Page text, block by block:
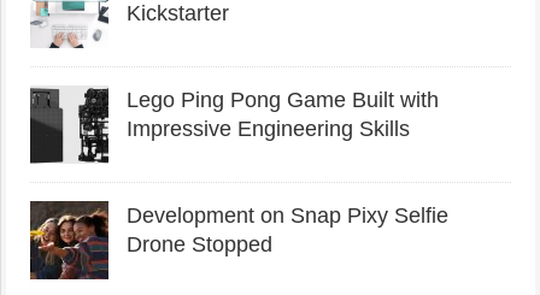
Kickstarter
Lego Ping Pong Game Built with
Impressive Engineering Skills
Development on Snap Pixy Selfie
Drone Stopped